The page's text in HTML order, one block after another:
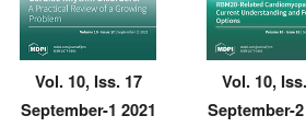
Vol. 10, Iss. 17
September-1 2021
Vol. 10,
September-2